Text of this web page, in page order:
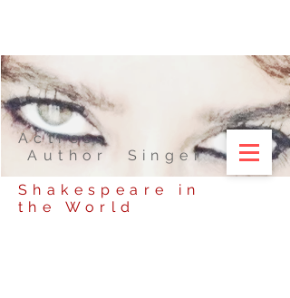
Actress
Author Singer
Shakespeare in
the World